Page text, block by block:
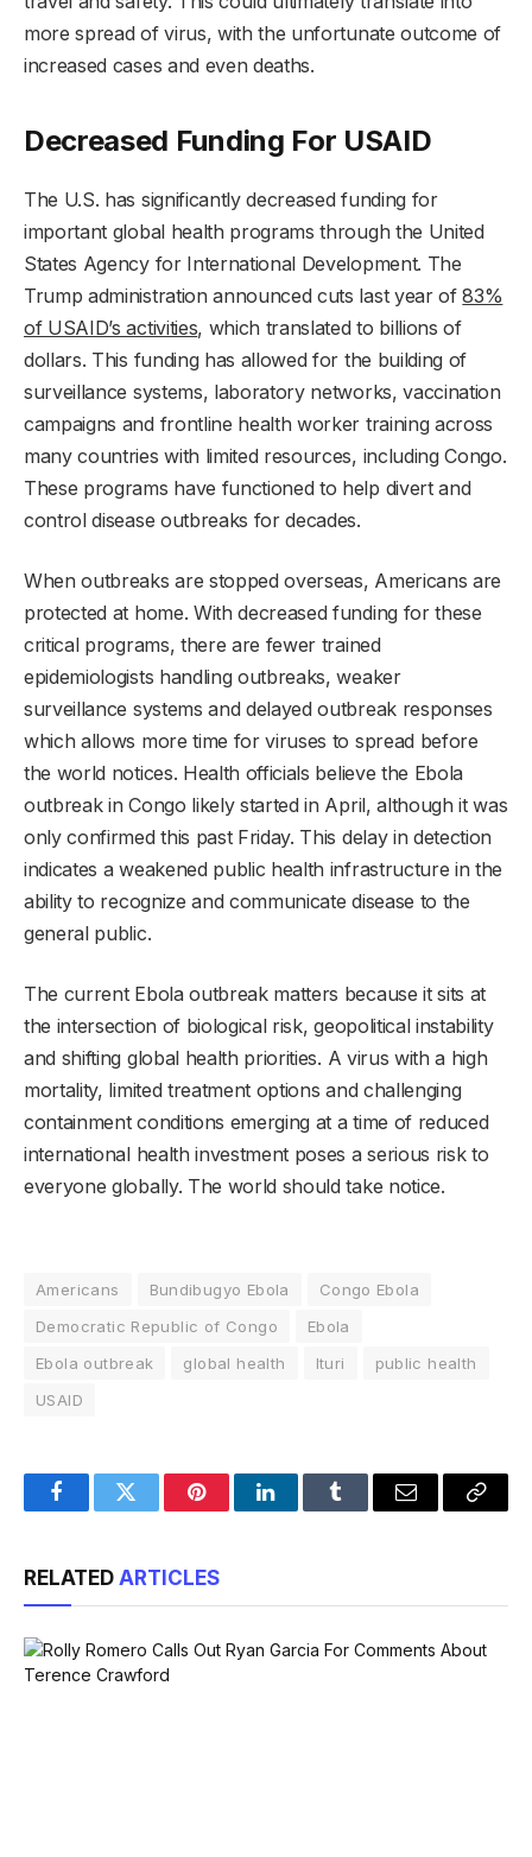
more spread of virus, with the unfortunate outcome of
increased cases and even deaths.
Decreased Funding For USAID
The U.S. has significantly decreased funding for
important global health programs through the United
States Agency for International Development. The
Trump administration announced cuts last year of83%
of USAID’s activities, which translated to billions of
dollars. This funding has allowed for the building of
surveillance systems, laboratory networks, vaccination
campaigns and frontline health worker training across
many countries with limited resources, including Congo.
These programs have functioned to help divert and
control disease outbreaks for decades.
When outbreaks are stopped overseas, Americans are
protected at home. With decreased funding for these
critical programs, there are fewer trained
epidemiologists handling outbreaks, weaker
surveillance systems and delayed outbreak responses
which allows more time for viruses to spread before
the world notices. Health officials believe the Ebola
outbreak in Congo likely started in April, although it was
only confirmed this past Friday. This delay in detection
indicates a weakened public health infrastructure in the
ability to recognize and communicate disease to the
general public.
The current Ebola outbreak matters because it sits at
the intersection of biological risk, geopolitical instability
and shifting global health priorities. A virus with a high
mortality, limited treatment options and challenging
containment conditions emerging at a time of reduced
international health investment poses a serious risk to
everyone globally. The world should take notice.
Americans Bundibugyo Ebola
Congo Ebola
Democratic Republic of Congo
Ebola
Ebola outbreak
global health Ituri
public health
USAID
FacebookTwitter PinterestLinkedInTumblr Email
Copy
RELATED ARTICLES